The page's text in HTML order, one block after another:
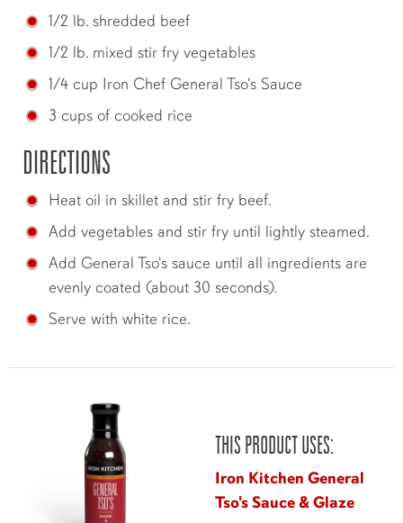
1/2 lb. shredded beef
1/2 lb. mixed stir fry vegetables
1/4 cup Iron Chef General Tso's Sauce
3 cups of cooked rice
DIRECTIONS
Heat oil in skillet and stir fry beef.
Add vegetables and stir fry until lightly steamed.
Add General Tso's sauce until all ingredients are
evenly coated (about 30 seconds).
Serve with white rice.
THIS PRODUCT USES:
Iron Kitchen General
Tso's Sauce & Glaze